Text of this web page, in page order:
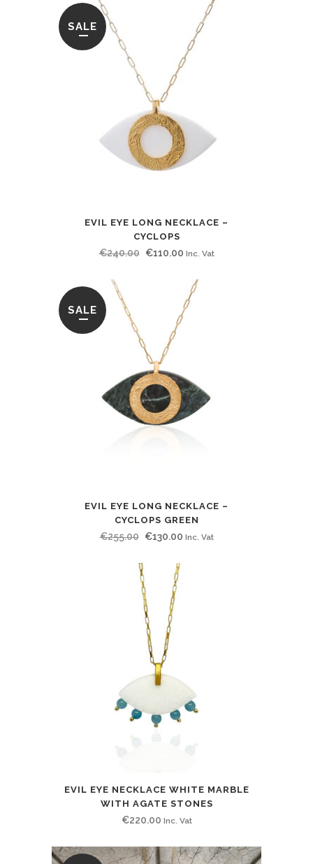
€150.00.
SALE
EVIL EYE LONG NECKLACE –
CYCLOPS
€240.00 Original
€240.00.
€110.00Current
is:
€110.00.
Inc. Vat
SALE
EVIL EYE LONG NECKLACE –
CYCLOPS GREEN
€255.00 Original
€255.00.
€130.00Current
Inc. Vat
EVIL EYE NECKLACE WHITE MARBLE
WITH AGATE STONES
€220.00 Inc. Vat